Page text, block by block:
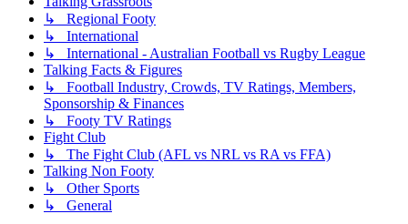
↳ Regional Footy
↳ International
↳ International - Australian Football vs Rugby League
Talking Facts & Figures
↳ Football Industry, Crowds, TV Ratings, Members,
Sponsorship & Finances
↳ Footy TV Ratings
Fight Club
↳ The Fight Club (AFL vs NRL vs RA vs FFA)
Talking Non Footy
↳ Other Sports
↳ General